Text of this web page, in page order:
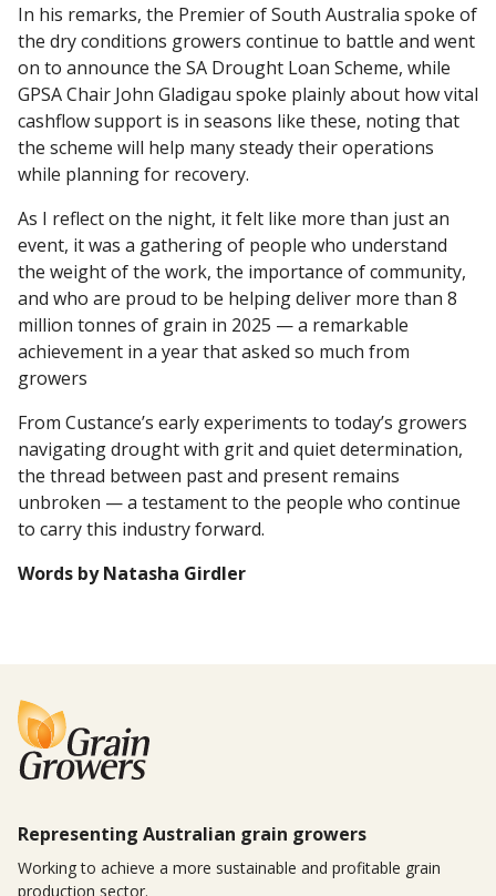
In his remarks, the Premier of South Australia spoke of
the dry conditions growers continue to battle and went
on to announce the SA Drought Loan Scheme, while
GPSA Chair John Gladigau spoke plainly about how vital
cashflow support is in seasons like these, noting that
the scheme will help many steady their operations
while planning for recovery.
As I reflect on the night, it felt like more than just an
event, it was a gathering of people who understand
the weight of the work, the importance of community,
and who are proud to be helping deliver more than 8
million tonnes of grain in 2025 — a remarkable
achievement in a year that asked so much from
growers
From Custance’s early experiments to today’s growers
navigating drought with grit and quiet determination,
the thread between past and present remains
unbroken — a testament to the people who continue
to carry this industry forward.
Words by Natasha Girdler
Representing Australian grain growers
Working to achieve a more sustainable and profitable grain
production sector.